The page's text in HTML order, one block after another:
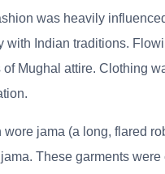
was heavily
with Indian traditions.
of Mughal attire. Clothing
wore jama (a long, flared
These garments